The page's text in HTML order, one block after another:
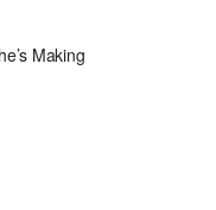
Making